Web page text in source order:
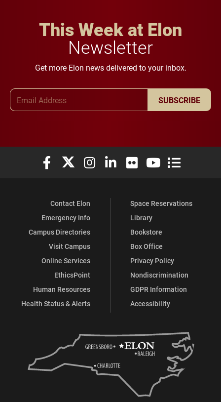
This Week at Elon
Newsletter
Get more Elon news delivered to your inbox.
SUBSCRIBE
Elon University Facebook
Elon University X (formerly Twitter)
Elon University Instagram
Elon University LinkedIn
Elon University Flickr
Elon University
Elon
Contact Elon
Emergency Info
Campus Directories
Visit Campus
Online Services
EthicsPoint
Human Resources
Health Status & Alerts
Space Reservations
Library
Bookstore
Box Office
Privacy Policy
Nondiscrimination
GDPR Information
Accessibility